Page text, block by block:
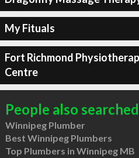
My Fituals
Fort Richmond
Centre
People also
Winnipeg Plumber
Best Winnipeg Plumbers
Top Plumbers in Winnipeg MB